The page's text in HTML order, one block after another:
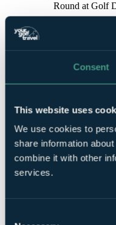
Consent
This website uses
We use cookies to
share information
combine it with other
services.
Round at Golf
Round atLa